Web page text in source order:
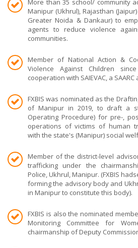
More than 35 school/ community
Manipur (Ukhrul), Rajasthan
Greater Noida & Dankaur) to
agents to reduce violence
communities.
Member of National Action &
Violence Against Children
cooperation with SAIEVAC, a
FXBIS was nominated as the
of Manipur in 2019, to draft a
Operating Procedure) for pre-,
operations of victims of human
with the state's (Manipur) social
Member of the district-level
trafficking under the
Police, Ukhrul, Manipur. (FXBIS
forming the advisory body and
in Manipur to constitute this body).
FXBIS is also the nominated
Monitoring Committee for
chairmanship of Deputy